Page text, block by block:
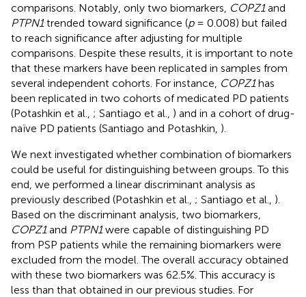
comparisons. Notably, only two biomarkers, COPZ1and
PTPN1trended toward significance (p= 0.008) but failed
to reach significance after adjusting for multiple
comparisons. Despite these results, it is important to note
that these markers have been replicated in samples from
several independent cohorts. For instance, COPZ1has
been replicated in two cohorts of medicated PD patients
(Potashkin et al., ; Santiago et al., ) and in a cohort of drug-
naïve PD patients (Santiago and Potashkin, ).
We next investigated whether combination of biomarkers
could be useful for distinguishing between groups. To this
end, we performed a linear discriminant analysis as
previously described (Potashkin et al., ; Santiago et al., ).
Based on the discriminant analysis, two biomarkers,
COPZ1and PTPN1were capable of distinguishing PD
from PSP patients while the remaining biomarkers were
excluded from the model. The overall accuracy obtained
with these two biomarkers was 62.5%. This accuracy is
less than that obtained in our previous studies. For